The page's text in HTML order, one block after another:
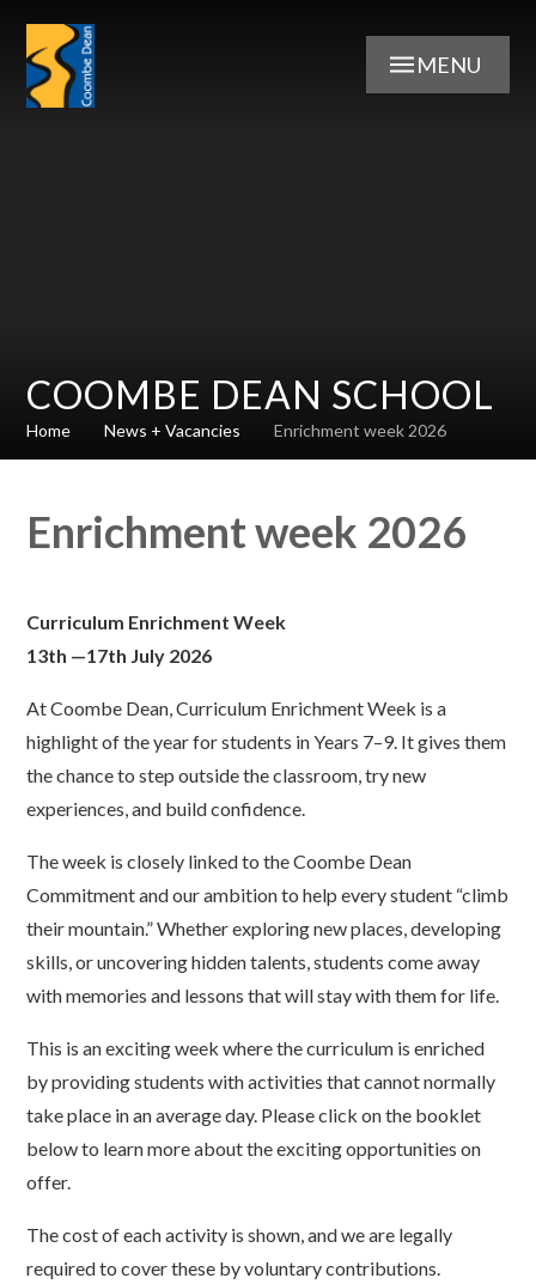
MENU
COOMBE DEAN SCHOOL
Home News + Vacancies Enrichment week 2026
Enrichment week 2026
Curriculum Enrichment Week
13th —17th July 2026
At Coombe Dean, Curriculum Enrichment Week is a
highlight of the year for students in Years 7–9. It gives them
the chance to step outside the classroom, try new
experiences, and build confidence.
The week is closely linked to the Coombe Dean
Commitment and our ambition to help every student “climb
their mountain.” Whether exploring new places, developing
skills, or uncovering hidden talents, students come away
with memories and lessons that will stay with them for life.
This is an exciting week where the curriculum is enriched
by providing students with activities that cannot normally
take place in an average day. Please click on the booklet
below to learn more about the exciting opportunities on
offer.
The cost of each activity is shown, and we are legally
required to cover these by voluntary contributions.